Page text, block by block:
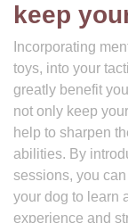
keep
Incorporating
toys, into your
greatly benefit
not only keep
help to sharpen
abilities. By
sessions, you
your dog to learn
experience and